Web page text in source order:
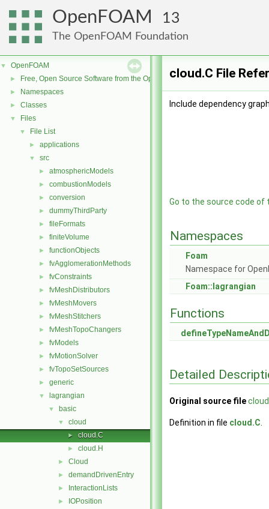
OpenFOAM 13
The OpenFOAM Foundation
▼ OpenFOAM
► Free, Open Source Software from the OpenFOAM Foundation
► Namespaces
► Classes
▼ Files
▼ File List
► applications
▼ src
► atmosphericModels
► combustionModels
► conversion
► dummyThirdParty
► fileFormats
► finiteVolume
► functionObjects
► fvAgglomerationMethods
► fvConstraints
► fvMeshDistributors
► fvMeshMovers
► fvMeshStitchers
► fvMeshTopoChangers
► fvModels
► fvMotionSolver
► fvTopoSetSources
► generic
▼ lagrangian
▼ basic
▼ cloud
► cloud.C
► cloud.H
► Cloud
► demandDrivenEntry
► InteractionLists
► IOPosition
cloud.C File
Include dependency
Go to the source code of
Namespaces
Foam
Namespace for
Foam::lagrangian
Functions
Detailed
Original source file
Definition in file cloud.C